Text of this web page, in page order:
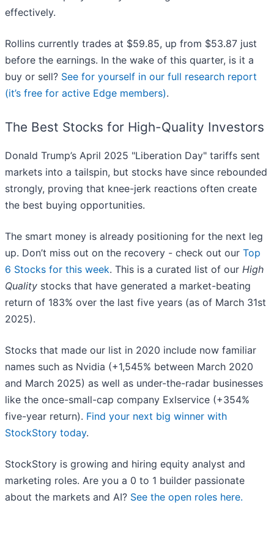
effectively.
Rollins currently trades at $59.85, up from $53.87 just
before the earnings. In the wake of this quarter, is it a
buy or sell? See for yourself in our full research report
(it’s free for active Edge members).
The Best Stocks for High-Quality Investors
Donald Trump’s April 2025 "Liberation Day" tariffs sent
markets into a tailspin, but stocks have since rebounded
strongly, proving that knee-jerk reactions often create
the best buying opportunities.
The smart money is already positioning for the next leg
up. Don’t miss out on the recovery - check out our Top
6 Stocks for this week. This is a curated list of our High
Quality stocks that have generated a market-beating
return of 183% over the last five years (as of March 31st
2025).
Stocks that made our list in 2020 include now familiar
names such as Nvidia (+1,545% between March 2020
and March 2025) as well as under-the-radar businesses
like the once-small-cap company Exlservice (+354%
five-year return). Find your next big winner with
StockStory today.
StockStory is growing and hiring equity analyst and
marketing roles. Are you a 0 to 1 builder passionate
about the markets and AI? See the open roles here.